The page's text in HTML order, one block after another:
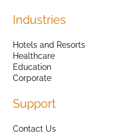
Industries
Hotels and Resorts
Healthcare
Education
Corporate
Support
Contact Us